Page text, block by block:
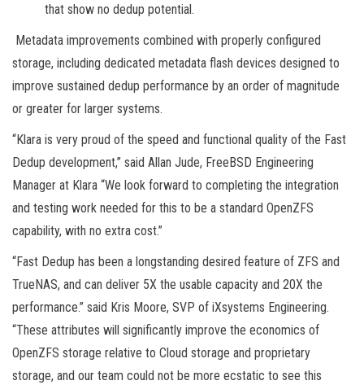
that show no dedup potential.
Metadata improvements combined with properly configured
storage, including dedicated metadata flash devices designed to
improve sustained dedup performance by an order of magnitude
or greater for larger systems.
“Klara is very proud of the speed and functional quality of the Fast
Dedup development,” said Allan Jude, FreeBSD Engineering
Manager at Klara “We look forward to completing the integration
and testing work needed for this to be a standard OpenZFS
capability, with no extra cost.”
“Fast Dedup has been a longstanding desired feature of ZFS and
TrueNAS, and can deliver 5X the usable capacity and 20X the
performance.” said Kris Moore, SVP of iXsystems Engineering.
“These attributes will significantly improve the economics of
OpenZFS storage relative to Cloud storage and proprietary
storage, and our team could not be more ecstatic to see this